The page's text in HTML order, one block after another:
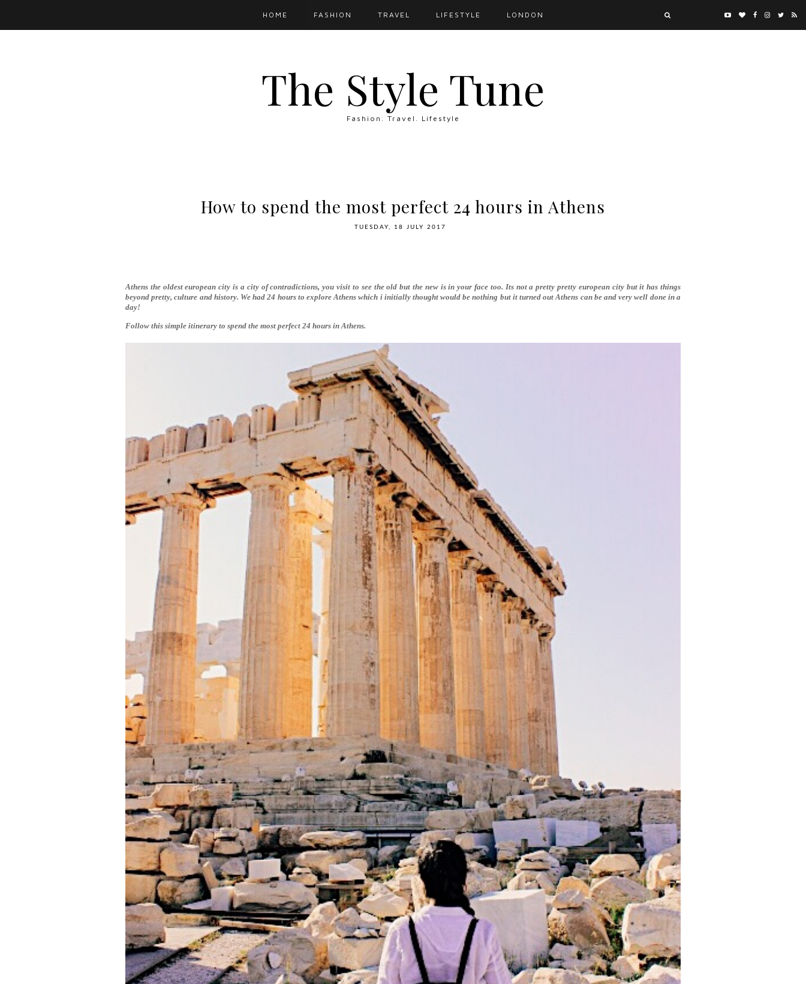
The Style Tune
Fashion. Travel. Lifestyle
HOME FASHION TRAVEL LIFESTYLE LONDON
How to spend the most perfect 24 hours in Athens
TUESDAY, 18 JULY 2017
Athens the oldest european city is a city of contradictions, you visit to see the old but the new is in your face too. Its not a pretty pretty european city but it has things
beyond pretty, culture and history. We had 24 hours to explore Athens which i initially thought would be nothing but it turned out Athens can be and very well done in a
day!
Follow this simple itinerary to spend the most perfect 24 hours in Athens.